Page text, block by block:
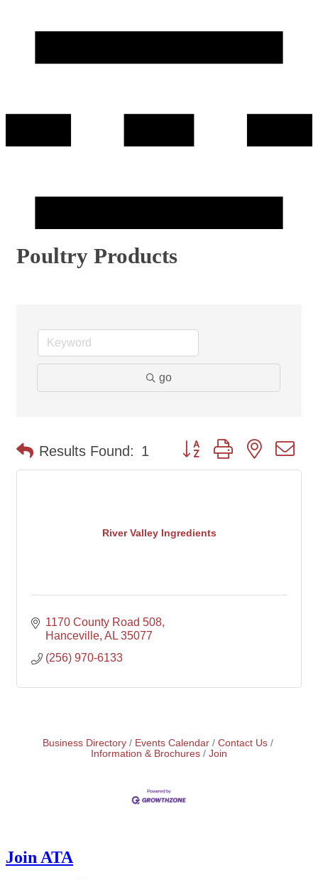
Poultry Products
go
Results Found: 1 Button group with nested
River Valley Ingredients
1170 County Road 508
Hanceville AL 35077
(256) 970-6133
Business Directory Events Calendar
Contact Us
Information & Brochures
Join
Join ATA